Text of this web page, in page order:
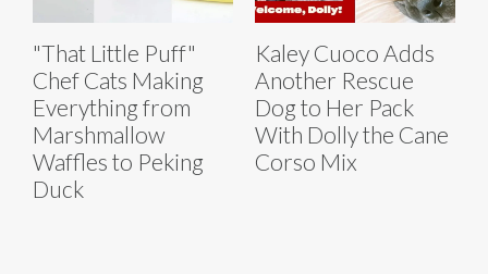
"That Little Puff"
Chef Cats Making
Everything from
Marshmallow
Waffles to Peking
Duck
Kaley Cuoco Adds
Another Rescue
Dog to Her Pack
With Dolly the Cane
Corso Mix